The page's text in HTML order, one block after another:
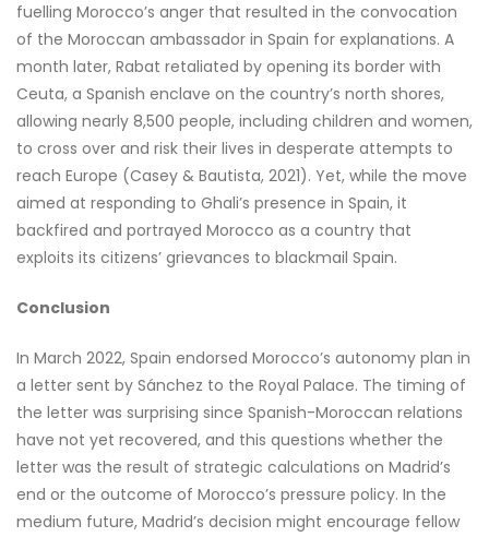
fuelling Morocco’s anger that resulted in the convocation
of the Moroccan ambassador in Spain for explanations. A
month later, Rabat retaliated by opening its border with
Ceuta, a Spanish enclave on the country’s north shores,
allowing nearly 8,500 people, including children and women,
to cross over and risk their lives in desperate attempts to
reach Europe (Casey & Bautista, 2021). Yet, while the move
aimed at responding to Ghali’s presence in Spain, it
backfired and portrayed Morocco as a country that
exploits its citizens’ grievances to blackmail Spain.
Conclusion
In March 2022, Spain endorsed Morocco’s autonomy plan in
a letter sent by Sánchez to the Royal Palace. The timing of
the letter was surprising since Spanish-Moroccan relations
have not yet recovered, and this questions whether the
letter was the result of strategic calculations on Madrid’s
end or the outcome of Morocco’s pressure policy. In the
medium future, Madrid’s decision might encourage fellow